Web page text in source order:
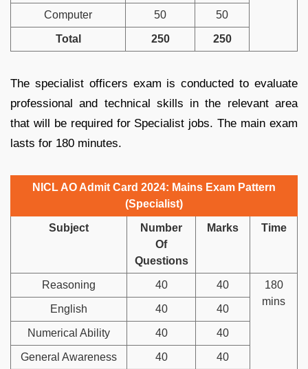
Computer 50 50
Total 250 250
The specialist officers exam is conducted to evaluate
professional and technical skills in the relevant area
that will be required for Specialist jobs. The main exam
lasts for 180 minutes.
NICL AO Admit Card 2024: Mains Exam Pattern
(Specialist)
Subject
Number
Of
Questions
Marks Time
Reasoning 40 40
180
mins
English 40 40
Numerical Ability 40 40
General Awareness 40 40